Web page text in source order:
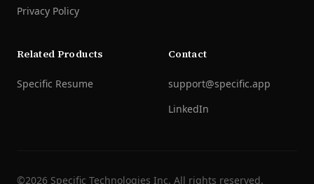
Privacy Policy
Related Products
Specific Resume
Contact
support@specific.app
LinkedIn
©2026 Specific Technologies Inc. All rights reserved.